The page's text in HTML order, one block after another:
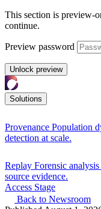
This section is preview-
continue.
Preview password
Unlock preview
Solutions
Provenance Population
detection at scale.
Replay Forensic
source evidence.
Access Stage
Back to Newsroom